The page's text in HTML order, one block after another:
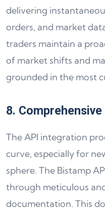
delivering
orders, and market
traders maintain a
of market shifts and
grounded in the most
8.
The API integration
curve, especially for
sphere. The Bistamp
through meticulous
documentation. This